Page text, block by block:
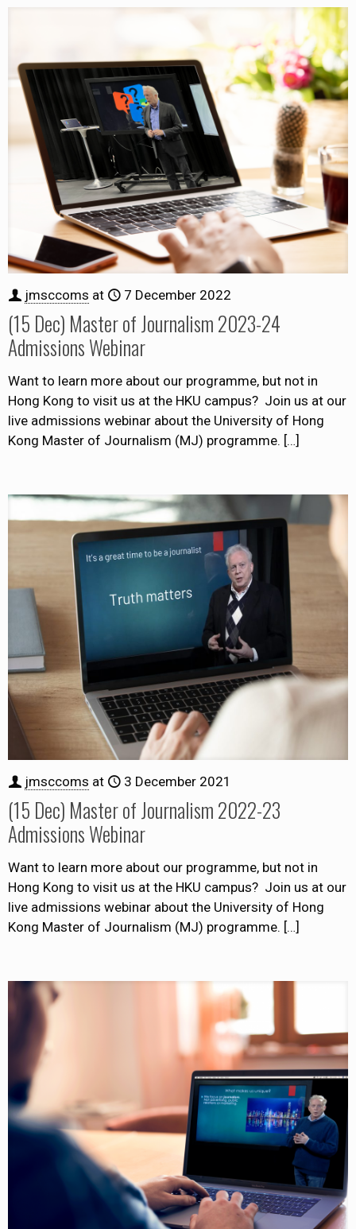
jmsccoms at 7 December 2022
(15 Dec) Master of Journalism 2023-24
Admissions Webinar
Want to learn more about our programme, but not in
Hong Kong to visit us at the HKU campus? Join us at our
live admissions webinar about the University of Hong
Kong Master of Journalism (MJ) programme. […]
jmsccoms at 3 December 2021
(15 Dec) Master of Journalism 2022-23
Admissions Webinar
Want to learn more about our programme, but not in
Hong Kong to visit us at the HKU campus? Join us at our
live admissions webinar about the University of Hong
Kong Master of Journalism (MJ) programme. […]